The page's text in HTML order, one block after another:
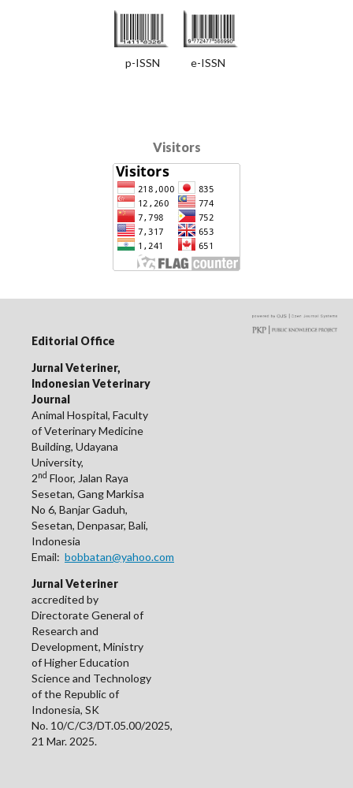
p-ISSN e-ISSN
Visitors
Editorial Office
Jurnal Veteriner,
Indonesian Veterinary
Journal
Animal Hospital, Faculty
of Veterinary Medicine
Building, Udayana
University,
2nd Floor, Jalan Raya
Sesetan, Gang Markisa
No 6, Banjar Gaduh,
Sesetan, Denpasar, Bali,
Indonesia
Email: bobbatan@yahoo.com
Jurnal Veteriner
accredited by
Directorate General of
Research and
Development, Ministry
of Higher Education
Science and Technology
of the Republic of
Indonesia, SK
No. 10/C/C3/DT.05.00/2025,
21 Mar. 2025.